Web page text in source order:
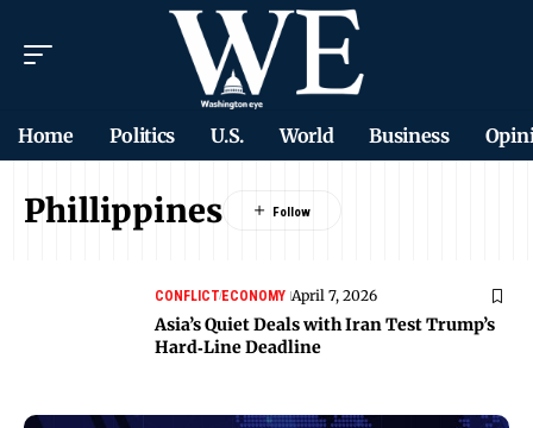
Home Politics U.S. World Business
Phillippines
CONFLICTECONOMY April 7, 2026
Asia’s Quiet Deals with Iran Test Trump’s
Hard‑Line Deadline